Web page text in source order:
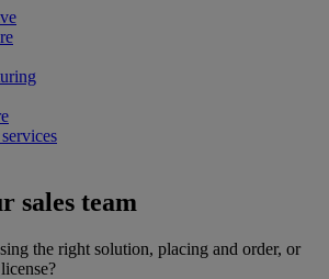
sales team
the right solution, placing and order, or